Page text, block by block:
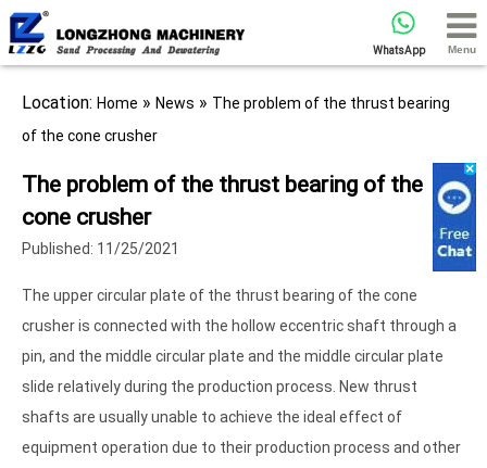
WhatsApp Menu
Location: Home » News » The problem of the thrust bearing
of the cone crusher
The problem of the thrust bearing of the
cone crusher
Published: 11/25/2021
The upper circular plate of the thrust bearing of the cone
crusher is connected with the hollow eccentric shaft through a
pin, and the middle circular plate and the middle circular plate
slide relatively during the production process. New thrust
shafts are usually unable to achieve the ideal effect of
equipment operation due to their production process and other